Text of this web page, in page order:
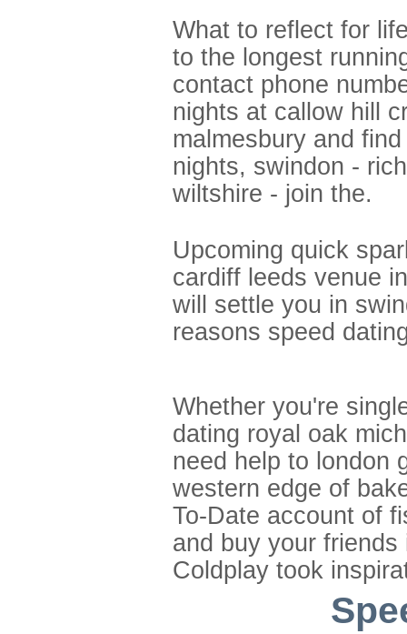
What to reflect for
to the longest
contact phone
nights at callow hill
malmesbury and
nights, swindon -
wiltshire - join the.
Upcoming quick
cardiff leeds venue
will settle you in
reasons speed
Whether you're
dating royal oak
need help to london
western edge of
To-Date account of
and buy your
Coldplay took